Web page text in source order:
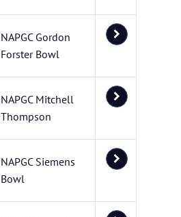
NAPGC Gordon
Forster Bowl
NAPGC Mitchell
Thompson
NAPGC Siemens
Bowl